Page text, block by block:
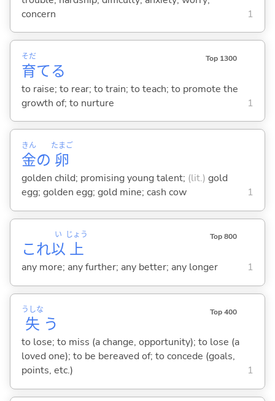
concern
1
育
そだ
てる
Top 1300
to raise; to rear; to train; to teach; to promote the
growth of; to nurture
1
金
きん
の 卵
たまご
golden child; promising young talent; (lit.) gold
egg; golden egg; gold mine; cash cow
1
これ以
い
上
じょう Top 800
any more; any further; any better; any longer 1
失
うしな
う
Top 400
to lose; to miss (a change, opportunity); to lose (a
loved one); to be bereaved of; to concede (goals,
points, etc.)
1